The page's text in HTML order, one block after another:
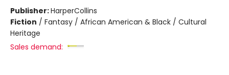
Publisher:HarperCollins
Fiction / Fantasy / African American & Black / Cultural
Heritage
Sales demand: